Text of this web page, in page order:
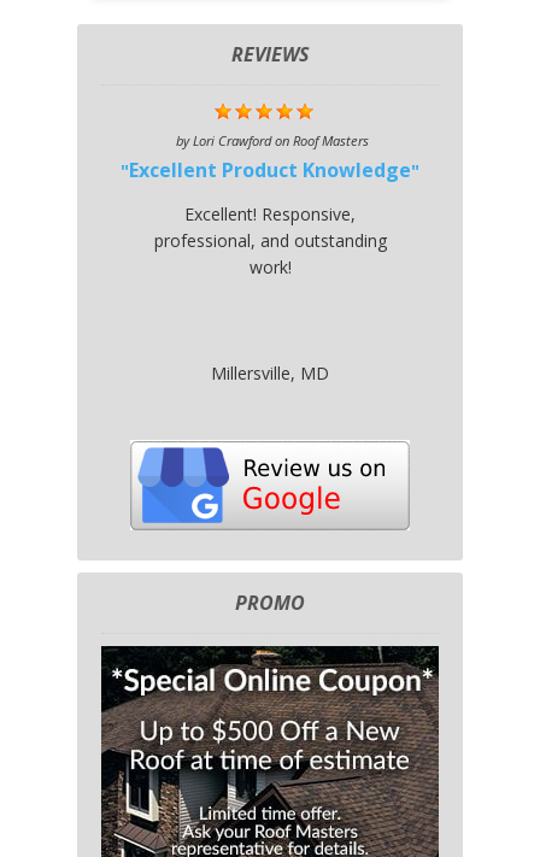
REVIEWS
byLori Crawfordon Roof Masters
Excellent Product Knowledge
Excellent! Responsive,
professional, and outstanding
work!
Millersville, MD
PROMO